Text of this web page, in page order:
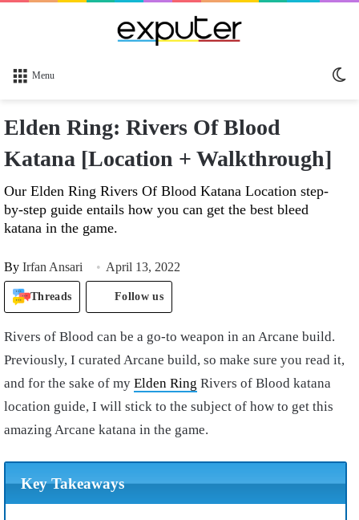
Menu
Elden Ring: Rivers Of Blood
Katana [Location + Walkthrough]
Our Elden Ring Rivers Of Blood Katana Location step-
by-step guide entails how you can get the best bleed
katana in the game.
By Irfan Ansari April 13, 2022
Threads Follow us
Rivers of Blood can be a go-to weapon in an Arcane build.
Previously, I curated Arcane build, so make sure you read it,
and for the sake of my Elden Ring Rivers of Blood katana
location guide, I will stick to the subject of how to get this
amazing Arcane katana in the game.
Key Takeaways